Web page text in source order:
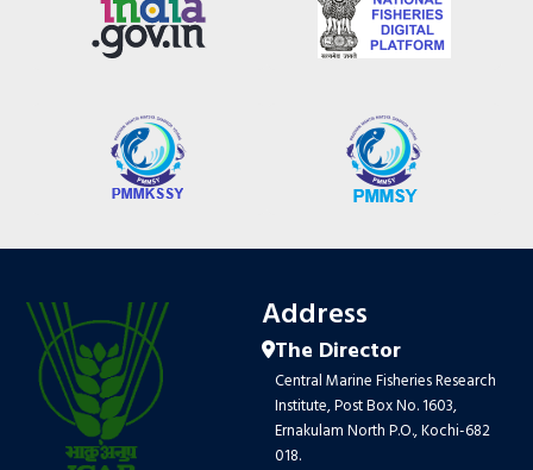
Address
The Director
Central Marine Fisheries Research
Institute, Post Box No. 1603,
Ernakulam North P.O., Kochi-682
018.